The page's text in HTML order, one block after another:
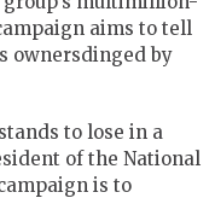
aims to tell
ownersdinged by
to lose in a
of the National
is to